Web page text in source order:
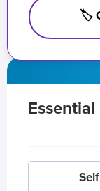
Essential
🏷️